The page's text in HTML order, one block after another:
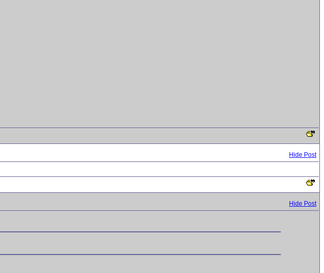
Hide Post
Hide Post